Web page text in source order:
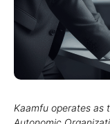
Kaamfu operates